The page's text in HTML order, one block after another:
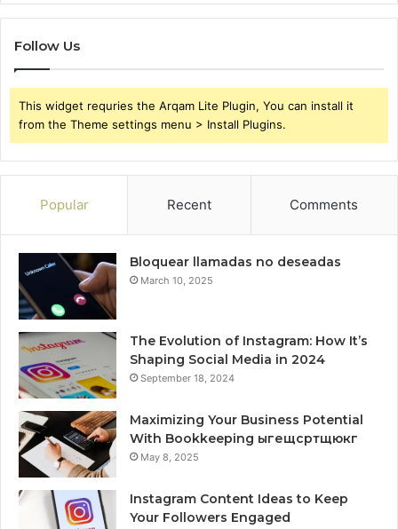
Follow Us
This widget requries the Arqam Lite Plugin, You can install it
from the Theme settings menu > Install Plugins.
Popular Recent Comments
Bloquear llamadas no deseadas
March 10, 2025
The Evolution of Instagram: How It’s
Shaping Social Media in 2024
September 18, 2024
Maximizing Your Business Potential
With Bookkeeping ыгещсртщюкг
May 8, 2025
Instagram Content Ideas to Keep
Your Followers Engaged